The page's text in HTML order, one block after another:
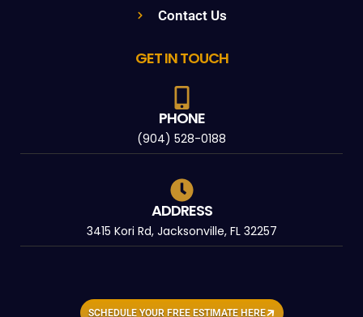
Contact Us
GET IN TOUCH
PHONE
(904) 528-0188
ADDRESS
3415 Kori Rd, Jacksonville, FL 32257
SCHEDULE YOUR FREE ESTIMATE HERE